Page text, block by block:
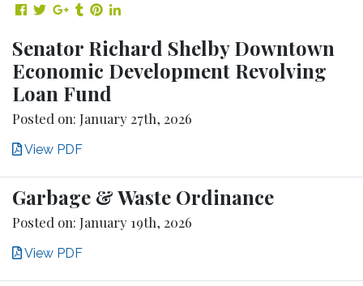
Share on Facebook
Share on Twitter
Share on Google Plus
Share on Tumblr
Share on Pinterest
Share on LinkedIn
Senator Richard Shelby Downtown
Economic Development Revolving
Loan Fund
Posted on: January 27th, 2026
View PDF
Garbage & Waste Ordinance
Posted on: January 19th, 2026
View PDF